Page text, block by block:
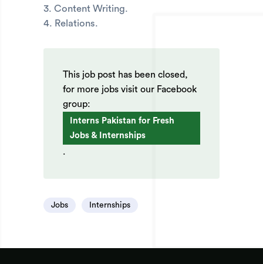
3. Content Writing.
4. Relations.
This job post has been closed,
for more jobs visit our Facebook
group:
Interns Pakistan for Fresh
Jobs & Internships
.
Jobs Internships